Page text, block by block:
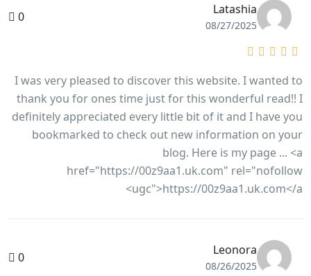
Latashia
08/27/2025
0
I was very pleased to discover this website. I wanted to
thank you for ones time just for this wonderful read!! I
definitely appreciated every little bit of it and I have you
bookmarked to check out new information on your
blog. Here is my page ... <a
href="https://00z9aa1.uk.com" rel="nofollow
ugc">https://00z9aa1.uk.com</a>
Leonora
08/26/2025
0